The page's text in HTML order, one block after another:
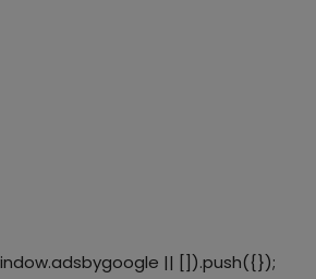
|| []).push({});